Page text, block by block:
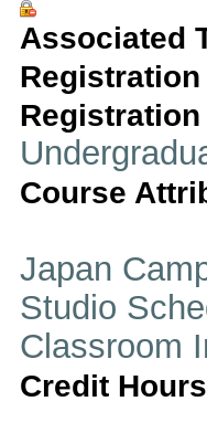
Associated
Registration
Course
Japan
Studio
Classroom
Credit